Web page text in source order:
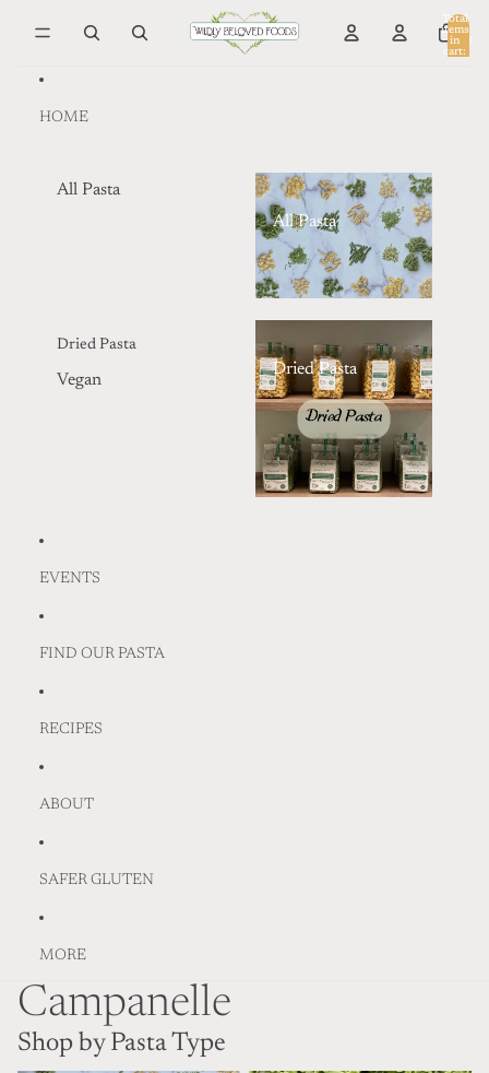
Total
items
in
cart:
HOME
All Pasta
Dried Pasta
Vegan
All Pasta
Dried Pasta
EVENTS
FIND OUR PASTA
RECIPES
ABOUT
SAFER GLUTEN
MORE
Campanelle
Shop by Pasta Type